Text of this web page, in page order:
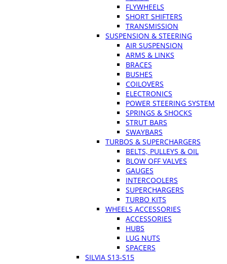
FLYWHEELS
SHORT SHIFTERS
TRANSMISSION
SUSPENSION & STEERING
AIR SUSPENSION
ARMS & LINKS
BRACES
BUSHES
COILOVERS
ELECTRONICS
POWER STEERING SYSTEM
SPRINGS & SHOCKS
STRUT BARS
SWAYBARS
TURBOS & SUPERCHARGERS
BELTS, PULLEYS & OIL
BLOW OFF VALVES
GAUGES
INTERCOOLERS
SUPERCHARGERS
TURBO KITS
WHEELS ACCESSORIES
ACCESSORIES
HUBS
LUG NUTS
SPACERS
SILVIA S13-S15